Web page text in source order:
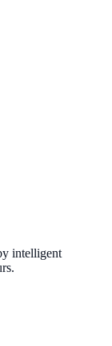
intelligent